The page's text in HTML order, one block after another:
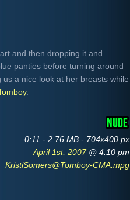
and then dropping it and
panties before turning around
a nice look at her breasts while
.
0:11 - 2.76 MB - 704x400 px
April 1st, 2007 @ 4:10 pm
KristiSomers@Tomboy-CMA.mpg